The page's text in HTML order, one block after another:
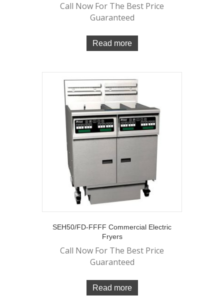
Call Now For The Best Price
Guaranteed
Read more
SEH50/FD-FFFF Commercial Electric
Fryers
Call Now For The Best Price
Guaranteed
Read more